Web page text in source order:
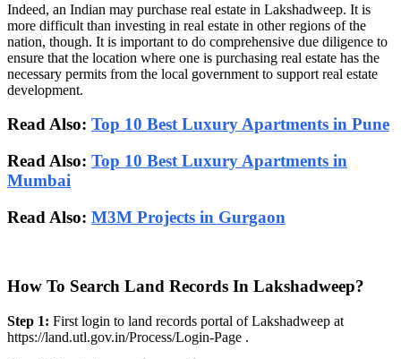
Indeed, an Indian may purchase real estate in Lakshadweep. It is
more difficult than investing in real estate in other regions of the
nation, though. It is important to do comprehensive due diligence to
ensure that the location where one is purchasing real estate has the
necessary permits from the local government to support real estate
development.
Read Also: Top 10 Best Luxury Apartments in Pune
Read Also: Top 10 Best Luxury Apartments in
Mumbai
Read Also: M3M Projects in Gurgaon
How To Search Land Records In Lakshadweep?
Step 1: First login to land records portal of Lakshadweep at
https://land.utl.gov.in/Process/Login-Page .